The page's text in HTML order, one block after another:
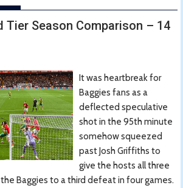
Tier Season Comparison – 14
It was heartbreak for
Baggies fans as a
deflected speculative
shot in the 95th minute
somehow squeezed
past Josh Griffiths to
give the hosts all three
Baggies to a third defeat in four games.